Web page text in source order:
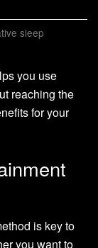
sleep
you use
reaching the
for your
is key to
you want to